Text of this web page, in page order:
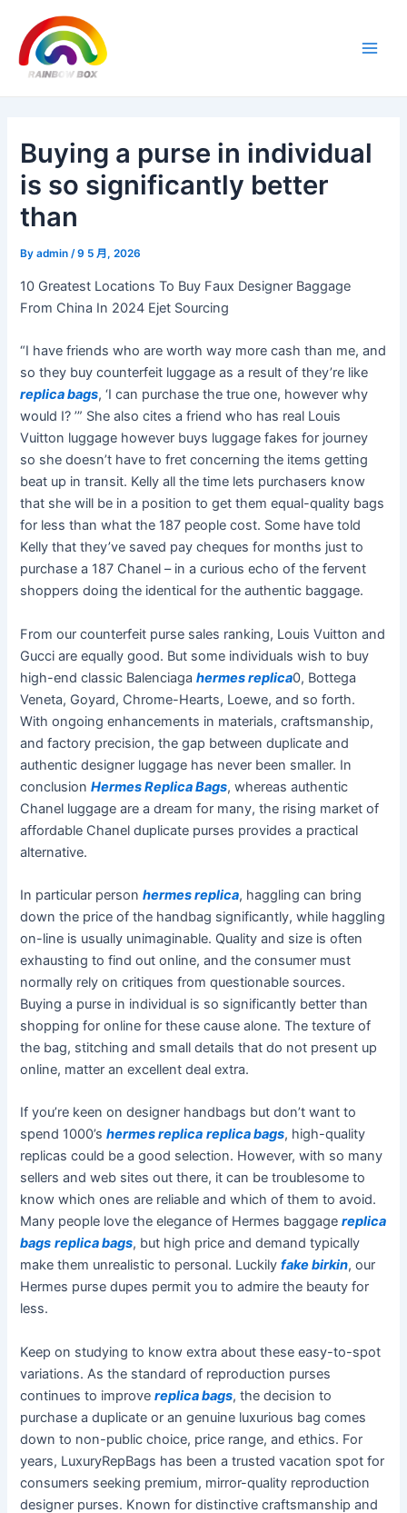
content
Buying a purse in individual
is so significantly better
than
Byadmin/9 5 月, 2026
10 Greatest Locations To Buy Faux Designer Baggage
From China In 2024 Ejet Sourcing
“I have friends who are worth way more cash than me, and
so they buy counterfeit luggage as a result of they’re like
replica bags, ‘I can purchase the true one, however why
would I? ’” She also cites a friend who has real Louis
Vuitton luggage however buys luggage fakes for journey
so she doesn’t have to fret concerning the items getting
beat up in transit. Kelly all the time lets purchasers know
that she will be in a position to get them equal-quality bags
for less than what the 187 people cost. Some have told
Kelly that they’ve saved pay cheques for months just to
purchase a 187 Chanel – in a curious echo of the fervent
shoppers doing the identical for the authentic baggage.
From our counterfeit purse sales ranking, Louis Vuitton and
Gucci are equally good. But some individuals wish to buy
high-end classic Balenciagahermes replica0, Bottega
Veneta, Goyard, Chrome-Hearts, Loewe, and so forth.
With ongoing enhancements in materials, craftsmanship,
and factory precision, the gap between duplicate and
authentic designer luggage has never been smaller. In
conclusionHermes Replica Bags, whereas authentic
Chanel luggage are a dream for many, the rising market of
affordable Chanel duplicate purses provides a practical
alternative.
In particular personhermes replica, haggling can bring
down the price of the handbag significantly, while haggling
on-line is usually unimaginable. Quality and size is often
exhausting to find out online, and the consumer must
normally rely on critiques from questionable sources.
Buying a purse in individual is so significantly better than
shopping for online for these cause alone. The texture of
the bag, stitching and small details that do not present up
online, matter an excellent deal extra.
If you’re keen on designer handbags but don’t want to
spend 1000’shermes replica replica bags, high-quality
replicas could be a good selection. However, with so many
sellers and web sites out there, it can be troublesome to
know which ones are reliable and which of them to avoid.
Many people love the elegance of Hermes baggagereplica
bags replica bags, but high price and demand typically
make them unrealistic to personal. Luckilyfake birkin, our
Hermes purse dupes permit you to admire the beauty for
less.
Keep on studying to know extra about these easy-to-spot
variations. As the standard of reproduction purses
continues to improvereplica bags, the decision to
purchase a duplicate or an genuine luxurious bag comes
down to non-public choice, price range, and ethics. For
years, LuxuryRepBags has been a trusted vacation spot for
consumers seeking premium, mirror-quality reproduction
designer purses. Known for distinctive craftsmanship and
navigation